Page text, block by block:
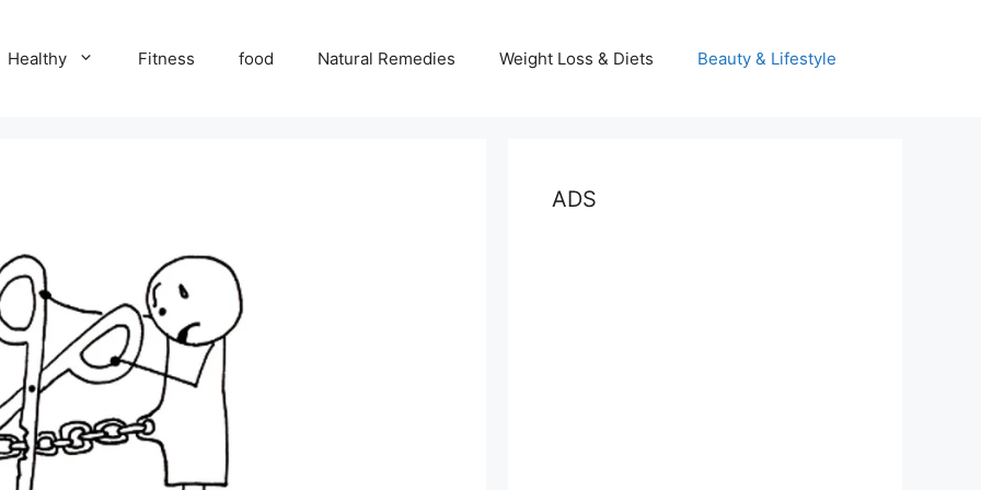
Healthy Fitness food Natural Remedies Weight Loss & Diets Beauty & Lifestyle
ADS